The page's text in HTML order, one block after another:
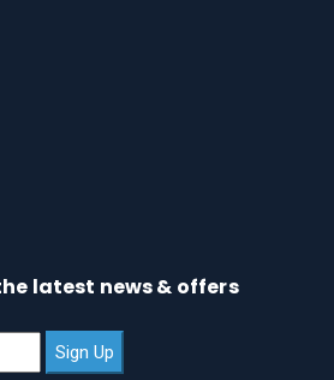
latest news & offers